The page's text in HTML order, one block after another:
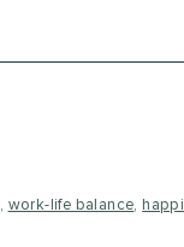
, work-life balance,